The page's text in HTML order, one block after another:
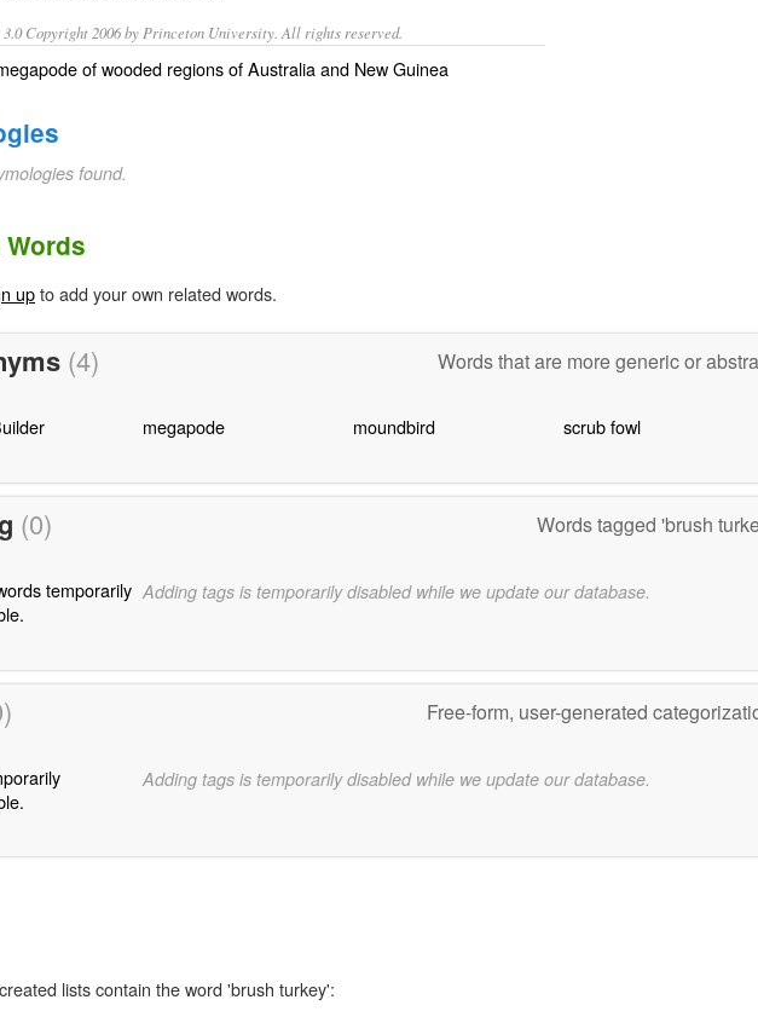
Copyright 2006 by Princeton University. All rights reserved.
of wooded regions of Australia and New Guinea
found.
upto add your own related words.
(4) Words that are more generic or
megapode moundbird scrub fowl
(0) Words tagged 'brush
temporarily Adding tags is temporarily disabled while we update our database.
Free-form, user-generated
Adding tags is temporarily disabled while we update our database.
lists contain the word 'brush turkey':